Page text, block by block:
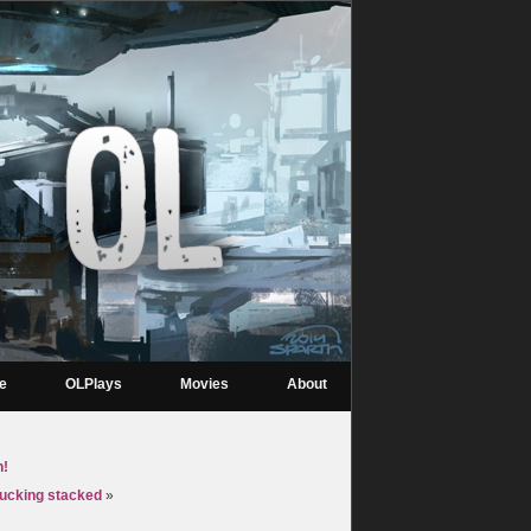
OLPlays Movies About
stacked »